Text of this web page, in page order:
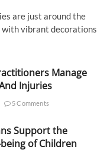
are just around the
with vibrant decorations
Manage
Injuries
5 Comments
Support the
of Children